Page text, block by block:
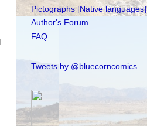
Pictographs [Native languages]
Author's Forum
FAQ
Tweets by @bluecorncomics